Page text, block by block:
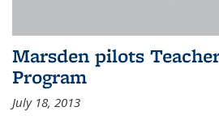
Marsden pilots
Program
July 18, 2013